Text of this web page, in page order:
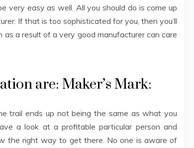
very easy as well. All you should do is come up
If that is too sophisticated for you, then you’ll
a result of a very good manufacturer can care
are: Maker’s Mark:
trail ends up not being the same as what you
a look at a profitable particular person and
the right way to get there. No one is aware of